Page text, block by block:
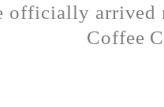
officially arrived
Coffee